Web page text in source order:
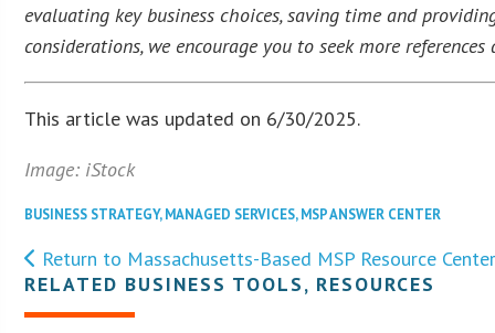
evaluating key business choices, saving time and
considerations, we encourage you to seek more
This article was updated on 6/30/2025.
Image: iStock
BUSINESS STRATEGY,MANAGED SERVICES,MSP ANSWER CENTER
Return to Massachusetts-Based MSP Resource
RELATED BUSINESS TOOLS, RESOURCES